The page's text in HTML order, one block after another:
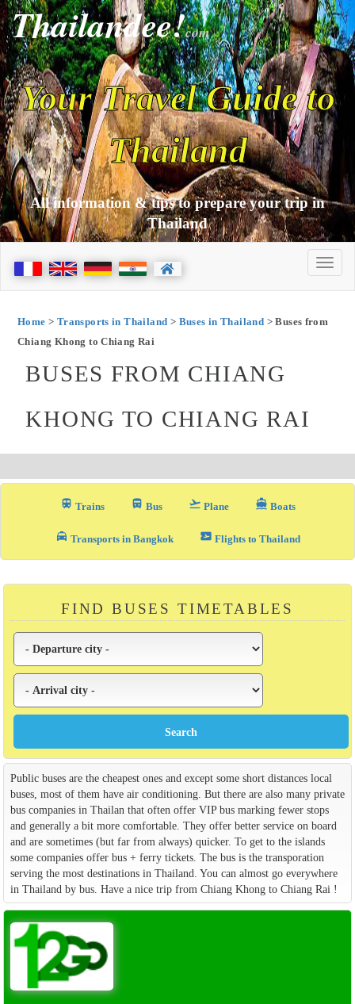
Thailandee!com
Your Travel Guide to
Thailand
All information & tips to prepare your trip in
Thailand
Home > Transports in Thailand > Buses in Thailand > Buses from
Chiang Khong to Chiang Rai
BUSES FROM CHIANG
KHONG TO CHIANG RAI
train Trains directions_bus_filled Bus flight_takeoff Plane directions_boat Boats
local_taxi Transports in Bangkok airplane_ticket Flights to Thailand
FIND BUSES TIMETABLES
Public buses are the cheapest ones and except some short distances local
buses, most of them have air conditioning. But there are also many private
bus companies in Thailan that often offer VIP bus marking fewer stops
and generally a bit more comfortable. They offer better service on board
and are sometimes (but far from always) quicker. To get to the islands
some companies offer bus + ferry tickets. The bus is the transporation
serving the most destinations in Thailand. You can almost go everywhere
in Thailand by bus. Have a nice trip from Chiang Khong to Chiang Rai !